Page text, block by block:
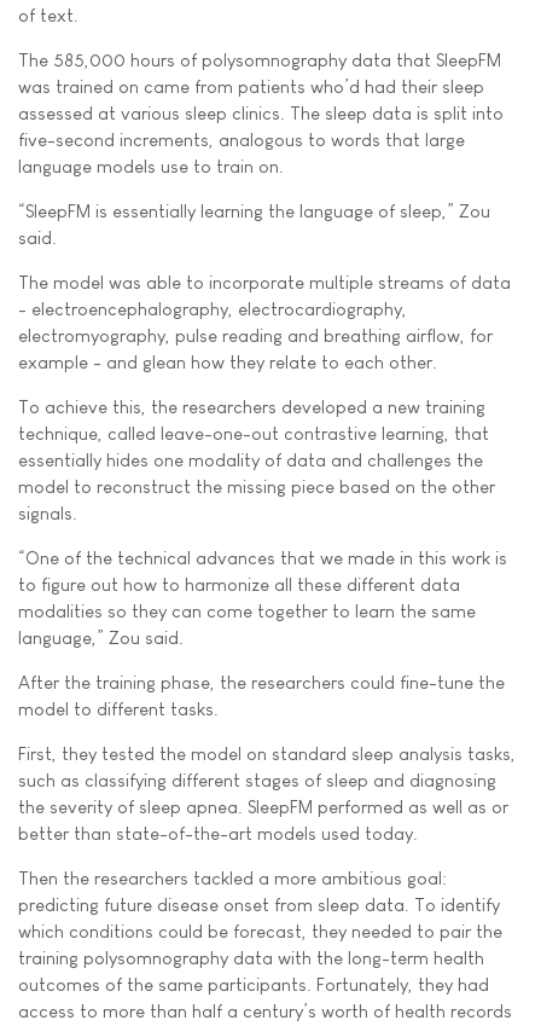
of text.
The 585,000 hours of polysomnography data that SleepFM
was trained on came from patients who’d had their sleep
assessed at various sleep clinics. The sleep data is split into
five-second increments, analogous to words that large
language models use to train on.
“SleepFM is essentially learning the language of sleep,” Zou
said.
The model was able to incorporate multiple streams of data
- electroencephalography, electrocardiography,
electromyography, pulse reading and breathing airflow, for
example - and glean how they relate to each other.
To achieve this, the researchers developed a new training
technique, called leave-one-out contrastive learning, that
essentially hides one modality of data and challenges the
model to reconstruct the missing piece based on the other
signals.
“One of the technical advances that we made in this work is
to figure out how to harmonize all these different data
modalities so they can come together to learn the same
language,” Zou said.
After the training phase, the researchers could fine-tune the
model to different tasks.
First, they tested the model on standard sleep analysis tasks,
such as classifying different stages of sleep and diagnosing
the severity of sleep apnea. SleepFM performed as well as or
better than state-of-the-art models used today.
Then the researchers tackled a more ambitious goal:
predicting future disease onset from sleep data. To identify
which conditions could be forecast, they needed to pair the
training polysomnography data with the long-term health
outcomes of the same participants. Fortunately, they had
access to more than half a century’s worth of health records